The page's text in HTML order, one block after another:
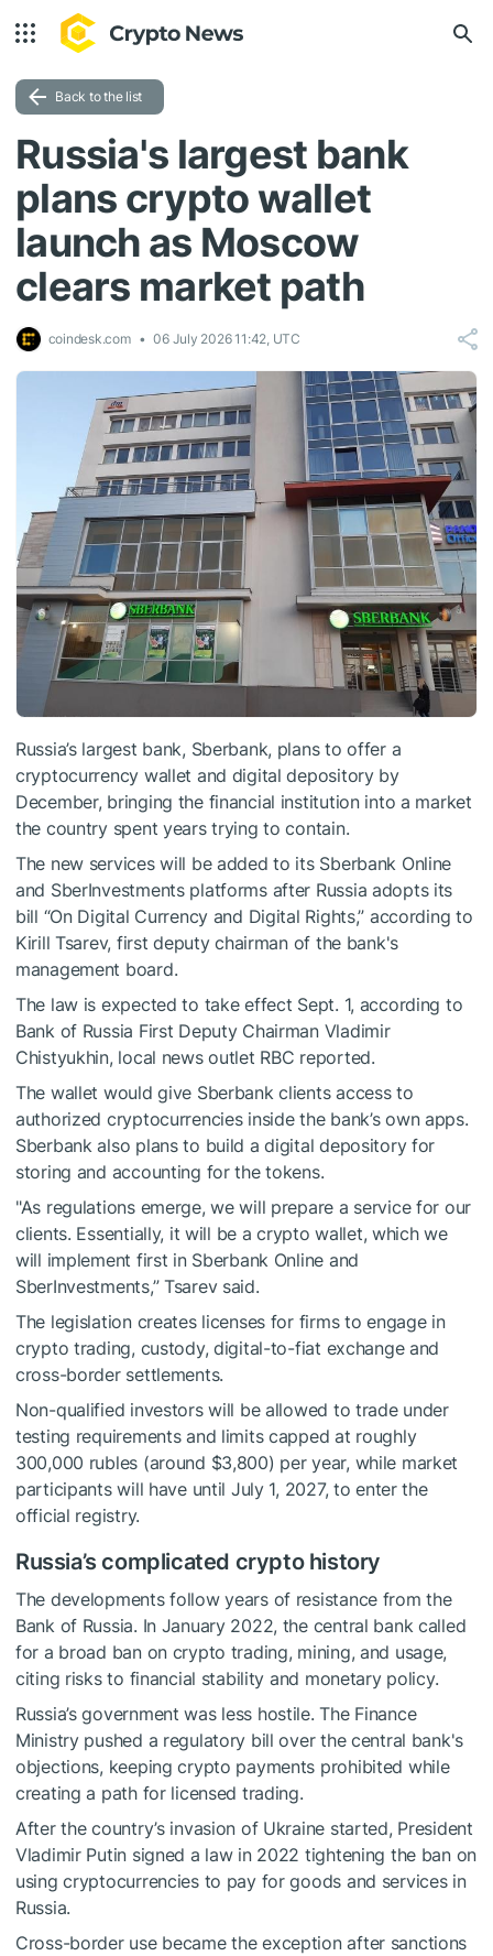
Back to the list
Russia's largest bank
plans crypto wallet
launch as Moscow
clears market path
coindesk.com 06 July 2026 11:42, UTC
Russia’s largest bank, Sberbank, plans to offer a
cryptocurrency wallet and digital depository by
December, bringing the financial institution into a market
the country spent years trying to contain.
The new services will be added to its Sberbank Online
and SberInvestments platforms after Russia adopts its
bill “On Digital Currency and Digital Rights,” according to
Kirill Tsarev, first deputy chairman of the bank's
management board.
The law is expected to take effect Sept. 1, according to
Bank of Russia First Deputy Chairman Vladimir
Chistyukhin, local news outlet RBC reported.
The wallet would give Sberbank clients access to
authorized cryptocurrencies inside the bank’s own apps.
Sberbank also plans to build a digital depository for
storing and accounting for the tokens.
"As regulations emerge, we will prepare a service for our
clients. Essentially, it will be a crypto wallet, which we
will implement first in Sberbank Online and
SberInvestments,” Tsarev said.
The legislation creates licenses for firms to engage in
crypto trading, custody, digital-to-fiat exchange and
cross-border settlements.
Non-qualified investors will be allowed to trade under
testing requirements and limits capped at roughly
300,000 rubles (around $3,800) per year, while market
participants will have until July 1, 2027, to enter the
official registry.
Russia’s complicated crypto history
The developments follow years of resistance from the
Bank of Russia. In January 2022, the central bank called
for a broad ban on crypto trading, mining, and usage,
citing risks to financial stability and monetary policy.
Russia’s government was less hostile. The Finance
Ministry pushed a regulatory bill over the central bank's
objections, keeping crypto payments prohibited while
creating a path for licensed trading.
After the country’s invasion of Ukraine started, President
Vladimir Putin signed a law in 2022 tightening the ban on
using cryptocurrencies to pay for goods and services in
Russia.
Cross-border use became the exception after sanctions